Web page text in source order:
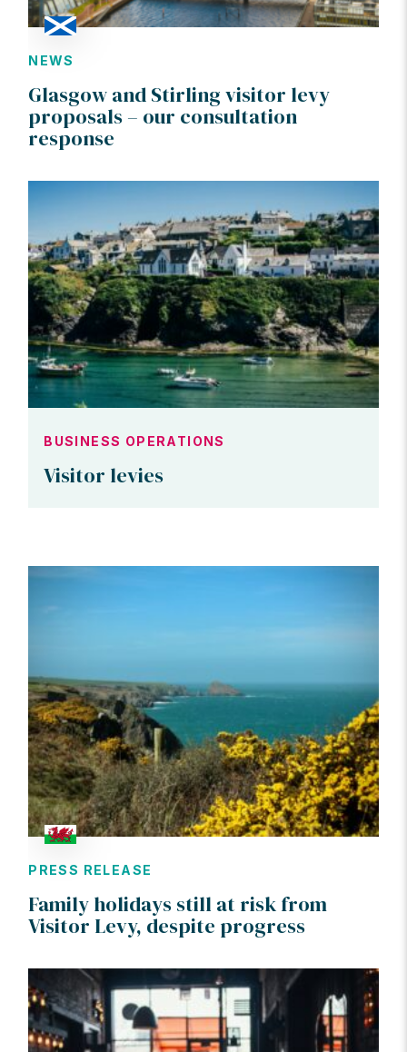
NEWS
Glasgow and Stirling visitor levy
proposals – our consultation
response
BUSINESS OPERATIONS
Visitor levies
PRESS RELEASE
Family holidays still at risk from
Visitor Levy, despite progress